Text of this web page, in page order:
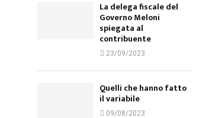
La delega fiscale del
Governo Meloni
spiegata al
contribuente
23/09/2023
Quelli che hanno fatto
il variabile
09/08/2023